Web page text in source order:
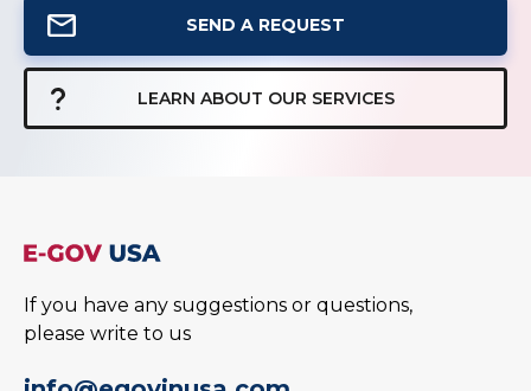
SEND A REQUEST
LEARN ABOUT OUR SERVICES
If you have any suggestions or questions,
please write to us